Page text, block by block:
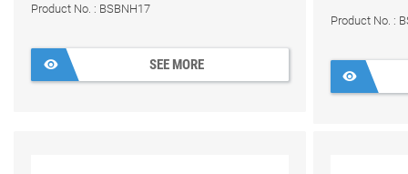
Product No. : BSBNH17
SEE MORE
Product No. :